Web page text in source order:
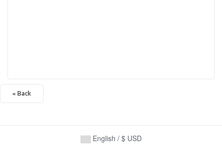
« Back
English / $ USD